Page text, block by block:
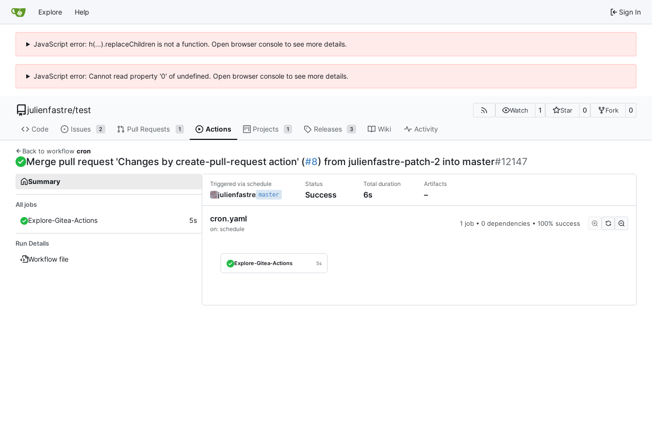
Explore Help Sign In
JavaScript error: h(...).replaceChildren is not a function. Open browser console to see more details.
JavaScript error: Cannot read property '0' of undefined. Open browser console to see more details.
julienfastre/test Watch 1 Star 0 Fork 0
Code Issues 2 Pull Requests 1 Actions Projects 1 Releases 3 Wiki Activity
Back to workflow cron
Merge pull request 'Changes by create-pull-request action' (#8) from julienfastre-patch-2 into master#12147
Summary
All jobs
Explore-Gitea-Actions 5s
Run Details
Workflow file
Triggered via schedule
julienfastre master
Status
Success
Total duration
6s
Artifacts
–
cron.yaml
on: schedule
1 job • 0 dependencies • 100% success
Explore-Gitea-Actions 5s